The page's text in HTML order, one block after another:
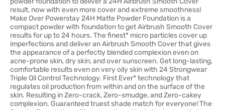
result, now with even more cover and extreme smoothness!
Make Over Powerstay 24H Matte Powder Foundation is a
compact powder with foundation to get Airbrush Smooth Cover
results for up to 24 hours. The finest* micro particles cover up
imperfections and deliver an Airbrush Smooth Cover that gives
the appearance of a perfectly blended complexion even on
acne-prone skin, dry skin, and over sunscreen. Get long-lasting,
comfortable results even on very oily skin with 24 Strongwear
Triple Oil Control Technology. First Ever* technology that
regulates oil production from within and on the surface of the
skin. Resulting in Zero-crack, Zero-smudge, and Zero-cakey
complexion. Guaranteed truest shade match for everyone! The